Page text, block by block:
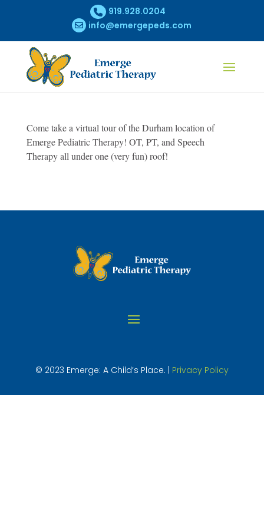
919.928.0204
info@emergepeds.com
Come take a virtual tour of the Durham location of
Emerge Pediatric Therapy! OT, PT, and Speech
Therapy all under one (very fun) roof!
© 2023 Emerge: A Child’s Place. | Privacy Policy